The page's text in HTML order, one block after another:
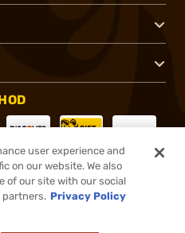
user experience and
on our website. We also
of our site with our social
partners. Privacy Policy